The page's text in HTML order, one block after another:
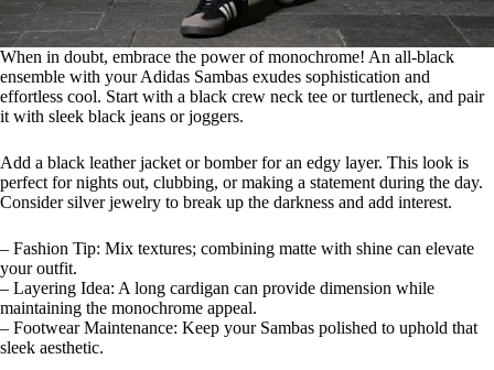
When in doubt, embrace the power of monochrome! An all-black
ensemble with your Adidas Sambas exudes sophistication and
effortless cool. Start with a black crew neck tee or turtleneck, and pair
it with sleek black jeans or joggers.
Add a black leather jacket or bomber for an edgy layer. This look is
perfect for nights out, clubbing, or making a statement during the day.
Consider silver jewelry to break up the darkness and add interest.
– Fashion Tip: Mix textures; combining matte with shine can elevate
your outfit.
– Layering Idea: A long cardigan can provide dimension while
maintaining the monochrome appeal.
– Footwear Maintenance: Keep your Sambas polished to uphold that
sleek aesthetic.